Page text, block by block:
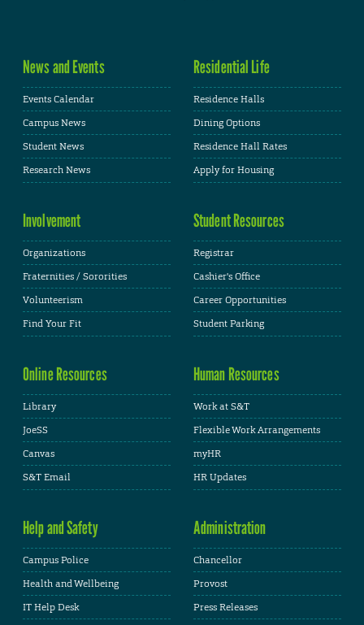
News and Events
Events Calendar
Campus News
Student News
Research News
Residential Life
Residence Halls
Dining Options
Residence Hall Rates
Apply for Housing
Involvement
Organizations
Fraternities / Sororities
Volunteerism
Find Your Fit
Student Resources
Registrar
Cashier's Office
Career Opportunities
Student Parking
Online Resources
Library
JoeSS
Canvas
S&T Email
Human Resources
Work at S&T
Flexible Work Arrangements
myHR
HR Updates
Help and Safety
Campus Police
Health and Wellbeing
IT Help Desk
Administration
Chancellor
Provost
Press Releases